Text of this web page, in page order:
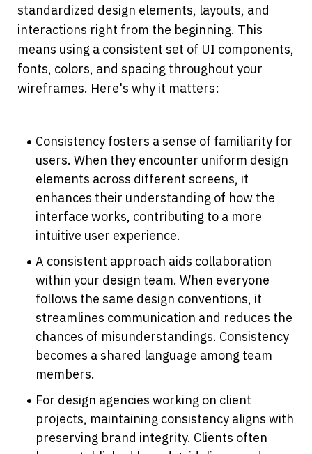
standardized design elements, layouts, and
interactions right from the beginning. This
means using a consistent set of UI components,
fonts, colors, and spacing throughout your
wireframes. Here's why it matters:
Consistency fosters a sense of familiarity for
users. When they encounter uniform design
elements across different screens, it
enhances their understanding of how the
interface works, contributing to a more
intuitive user experience.
A consistent approach aids collaboration
within your design team. When everyone
follows the same design conventions, it
streamlines communication and reduces the
chances of misunderstandings. Consistency
becomes a shared language among team
members.
For design agencies working on client
projects, maintaining consistency aligns with
preserving brand integrity. Clients often